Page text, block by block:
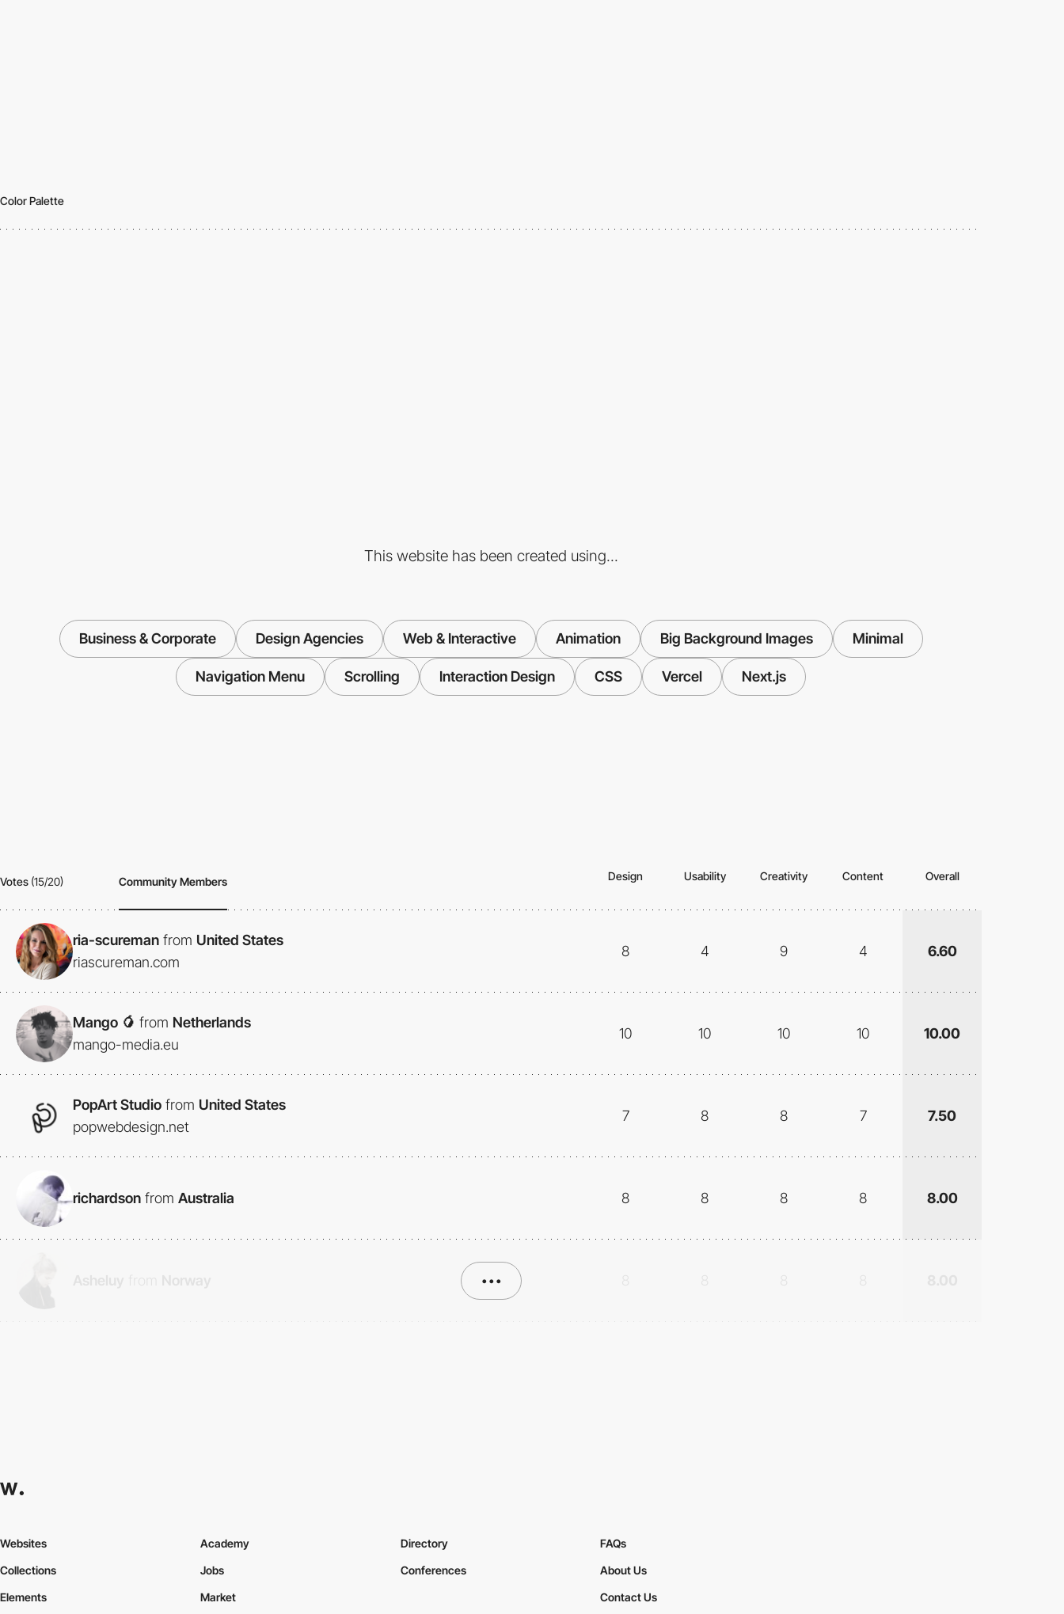
Color Palette
This website has been created using...
Business & Corporate Design Agencies Web & Interactive Animation Big Background Images Minimal
Navigation Menu Scrolling Interaction Design CSS Vercel Next.js
Votes (15/20) Community Members Design Usability Creativity Content Overall
ria-scureman from United States
riascureman.com
8 4 9 4 6.60
Mango 🥭 from Netherlands
mango-media.eu
10 10 10 10 10.00
PopArt Studio from United States
popwebdesign.net
7 8 8 7 7.50
richardson from Australia 8 8 8 8 8.00
•••
Websites
Collections
Elements
Academy
Jobs
Market
Directory
Conferences
FAQs
About Us
Contact Us